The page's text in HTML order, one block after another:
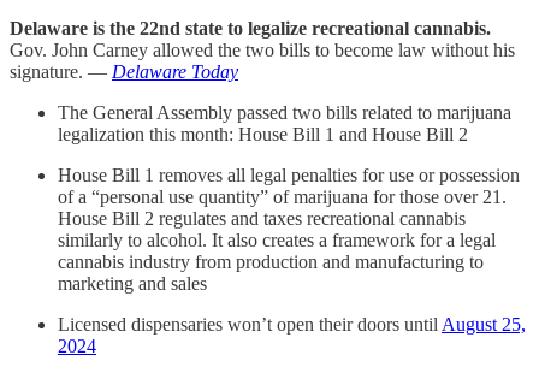
Delaware is the 22nd state to legalize recreational cannabis.
Gov. John Carney allowed the two bills to become law without his
signature. — Delaware Today
The General Assembly passed two bills related to marijuana
legalization this month: House Bill 1 and House Bill 2
House Bill 1 removes all legal penalties for use or possession
of a “personal use quantity” of marijuana for those over 21.
House Bill 2 regulates and taxes recreational cannabis
similarly to alcohol. It also creates a framework for a legal
cannabis industry from production and manufacturing to
marketing and sales
Licensed dispensaries won’t open their doors until August 25,
2024